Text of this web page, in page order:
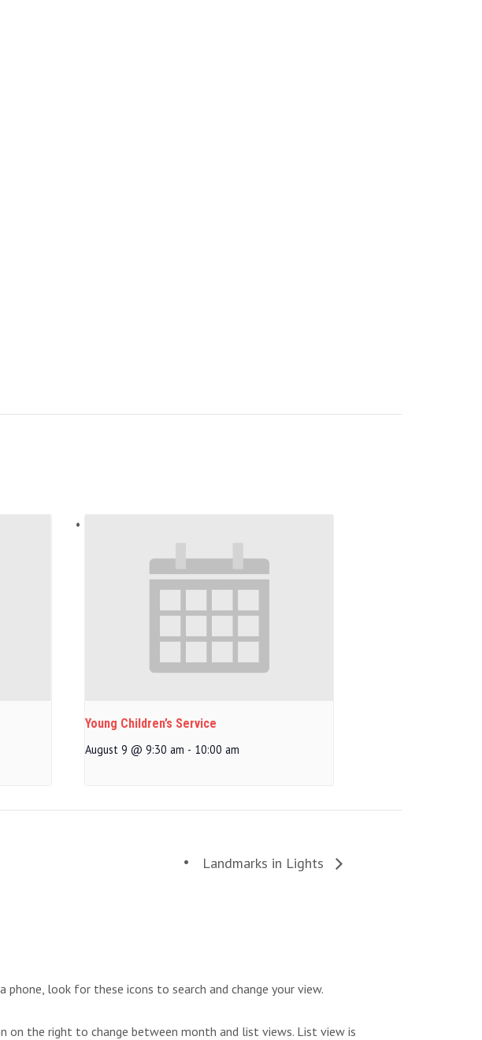
Young Children’s Service
August 9 @ 9:30 am - 10:00 am
Landmarks in Lights
look for these icons to search and change your view.
on the right to change between month and list views. List view is